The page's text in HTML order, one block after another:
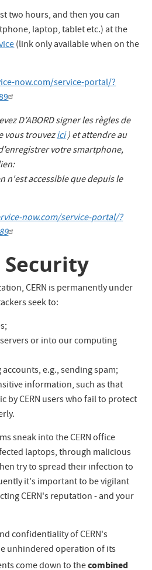
two hours, and then you can
laptop, tablet etc.) at the
(link only available when on the
now.com/service-portal/?
D’ABORD signer les règles de
vous trouvezici) et attendre au
votre smartphone,
n'est accessible que depuis le
now.com/service-portal/?
CERN is permanently under
seek to:
servers or into our computing
e.g., sending spam;
information, such as that
by CERN users who fail to protect
sneak into the CERN office
laptops, through malicious
try to spread their infection to
it's important to be vigilant
CERN's reputation - and your
confidentiality of CERN's
unhindered operation of its
come down to thecombined